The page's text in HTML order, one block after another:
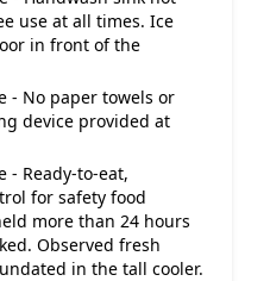
use at all times. Ice
in front of the
- No paper towels or
device provided at
- Ready-to-eat,
for safety food
more than 24 hours
Observed fresh
in the tall cooler.